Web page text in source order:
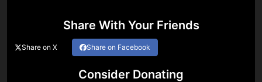
Share With Your Friends
Share on X Share on Facebook
Consider Donating